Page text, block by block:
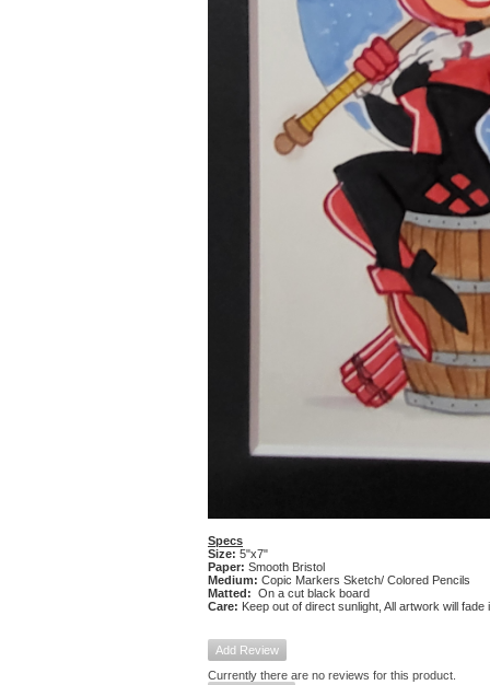
Specs
Size: 5"x7"
Paper: Smooth Bristol
Medium: Copic Markers Sketch/ Colored Pencils
Matted: On a cut black board
Care: Keep out of direct sunlight, All artwork will
Add Review
Currently there are no reviews for this product.